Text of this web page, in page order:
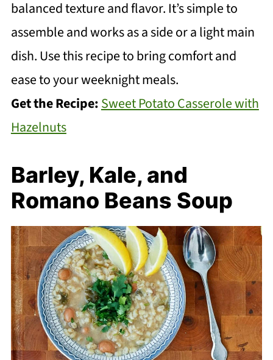
balanced texture and flavor. It’s simple to
assemble and works as a side or a light main
dish. Use this recipe to bring comfort and
ease to your weeknight meals.
Get the Recipe:Sweet Potato Casserole with
Hazelnuts
Barley, Kale, and
Romano Beans Soup